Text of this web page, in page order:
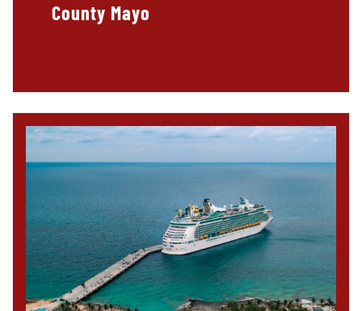
County Mayo